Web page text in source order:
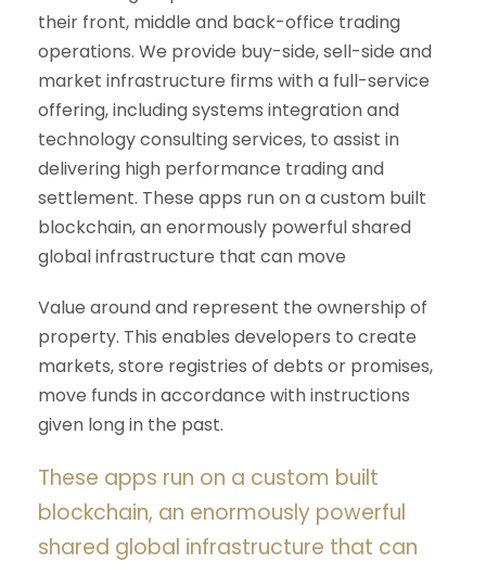
their front, middle and back-office trading
operations. We provide buy-side, sell-side and
market infrastructure firms with a full-service
offering, including systems integration and
technology consulting services, to assist in
delivering high performance trading and
settlement. These apps run on a custom built
blockchain, an enormously powerful shared
global infrastructure that can move
Value around and represent the ownership of
property. This enables developers to create
markets, store registries of debts or promises,
move funds in accordance with instructions
given long in the past.
These apps run on a custom built
blockchain, an enormously powerful
shared global infrastructure that can